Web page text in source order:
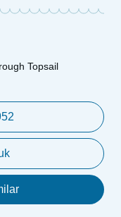
Topsail